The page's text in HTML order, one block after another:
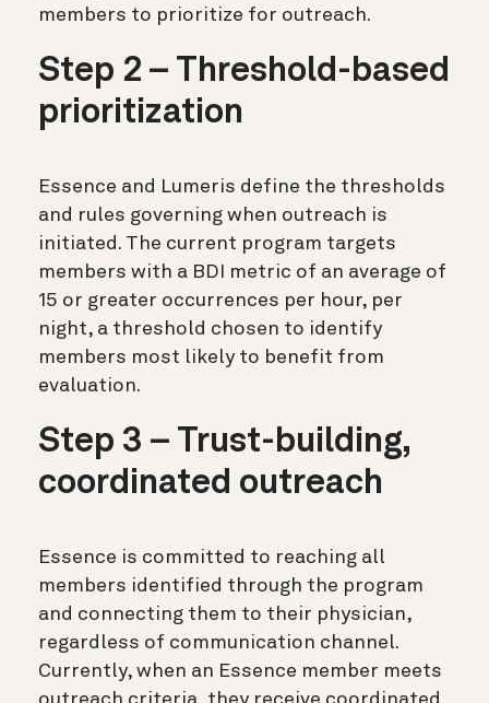
members to prioritize for outreach.
Step 2 – Threshold-based
prioritization
Essence and Lumeris define the thresholds
and rules governing when outreach is
initiated. The current program targets
members with a BDI metric of an average of
15 or greater occurrences per hour, per
night, a threshold chosen to identify
members most likely to benefit from
evaluation.
Step 3 – Trust-building,
coordinated outreach
Essence is committed to reaching all
members identified through the program
and connecting them to their physician,
regardless of communication channel.
Currently, when an Essence member meets